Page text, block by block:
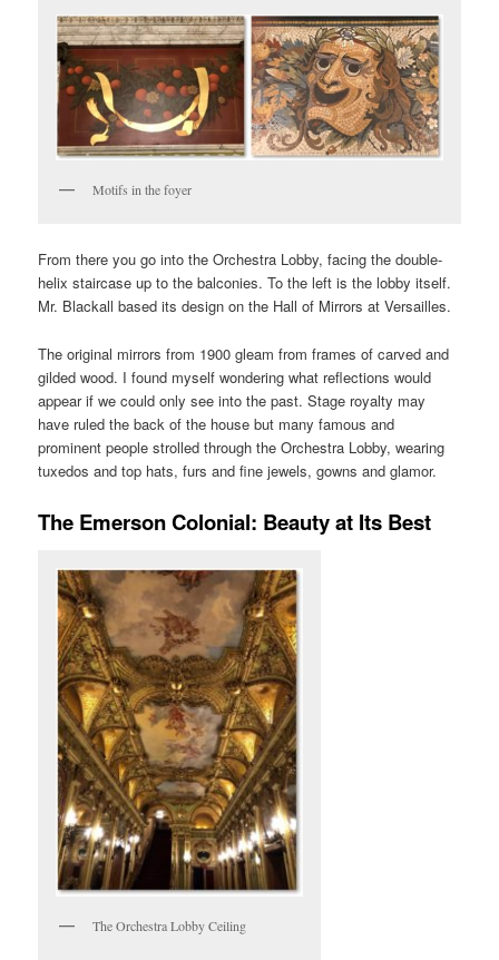
Motifs in the foyer
From there you go into the Orchestra Lobby, facing the double-
helix staircase up to the balconies. To the left is the lobby itself.
Mr. Blackall based its design on the Hall of Mirrors at Versailles.
The original mirrors from 1900 gleam from frames of carved and
gilded wood. I found myself wondering what reflections would
appear if we could only see into the past. Stage royalty may
have ruled the back of the house but many famous and
prominent people strolled through the Orchestra Lobby, wearing
tuxedos and top hats, furs and fine jewels, gowns and glamor.
The Emerson Colonial: Beauty at Its Best
The Orchestra Lobby Ceiling